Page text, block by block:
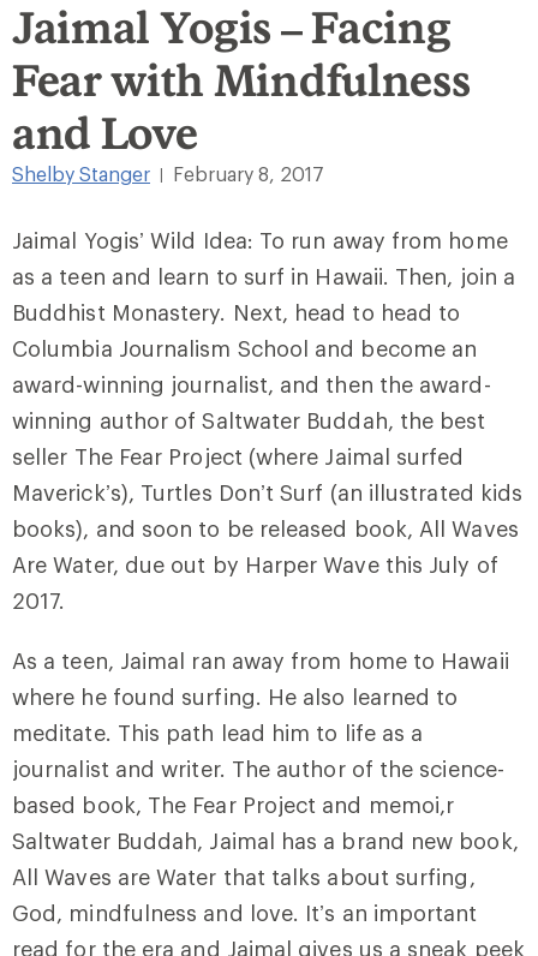
Jaimal Yogis – Facing
Fear with Mindfulness
and Love
Shelby Stanger February 8, 2017
Jaimal Yogis’ Wild Idea: To run away from home
as a teen and learn to surf in Hawaii. Then, join a
Buddhist Monastery. Next, head to head to
Columbia Journalism School and become an
award-winning journalist, and then the award-
winning author of Saltwater Buddah, the best
seller The Fear Project (where Jaimal surfed
Maverick’s), Turtles Don’t Surf (an illustrated kids
books), and soon to be released book, All Waves
Are Water, due out by Harper Wave this July of
2017.
As a teen, Jaimal ran away from home to Hawaii
where he found surfing. He also learned to
meditate. This path lead him to life as a
journalist and writer. The author of the science-
based book, The Fear Project and memoi,r
Saltwater Buddah, Jaimal has a brand new book,
All Waves are Water that talks about surfing,
God, mindfulness and love. It’s an important
read for the era and Jaimal gives us a sneak peek